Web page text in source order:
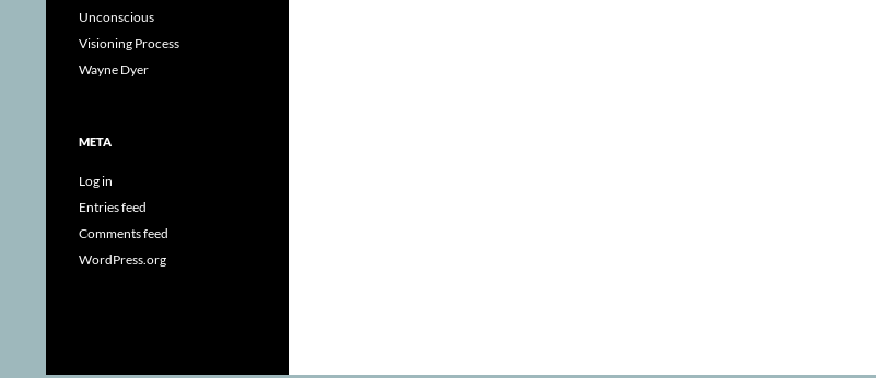
Unconscious
Visioning Process
Wayne Dyer
META
Log in
Entries feed
Comments feed
WordPress.org